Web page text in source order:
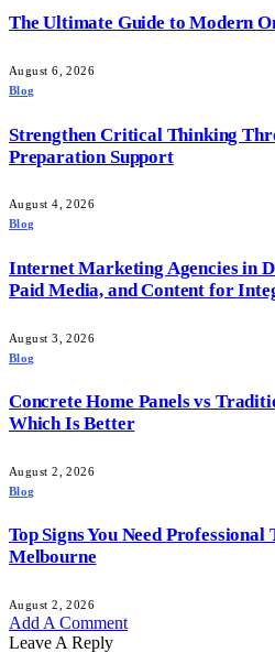
The Ultimate Guide to Modern
August 6, 2026
Blog
Strengthen Critical Thinking
Preparation Support
August 4, 2026
Blog
Internet Marketing Agencies in
Paid Media, and Content for
August 3, 2026
Blog
Concrete Home Panels vs
Which Is Better
August 2, 2026
Blog
Top Signs You Need
Melbourne
August 2, 2026
Add A Comment
Leave A Reply